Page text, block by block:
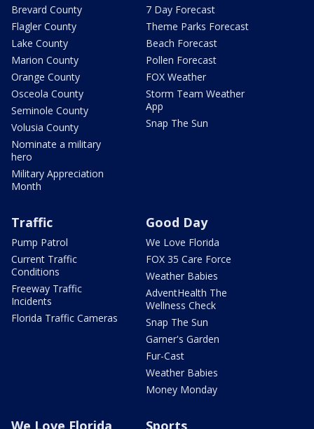
Brevard County
Flagler County
Lake County
Marion County
Orange County
Osceola County
Seminole County
Volusia County
Nominate a military
hero
Military Appreciation
Month
7 Day Forecast
Theme Parks Forecast
Beach Forecast
Pollen Forecast
FOX Weather
Storm Team Weather
App
Snap The Sun
Traffic
Pump Patrol
Current Traffic
Conditions
Freeway Traffic
Incidents
Florida Traffic Cameras
Good Day
We Love Florida
FOX 35 Care Force
Weather Babies
AdventHealth The
Wellness Check
Snap The Sun
Garner's Garden
Fur-Cast
Weather Babies
Money Monday
We Love Florida Sports